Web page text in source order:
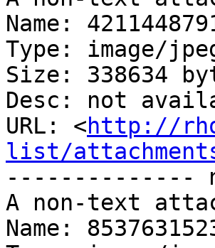
Name:
Type: image/
Size: 338634
Desc: not
URL: <http://
list/
--------------
A non-text
Name: